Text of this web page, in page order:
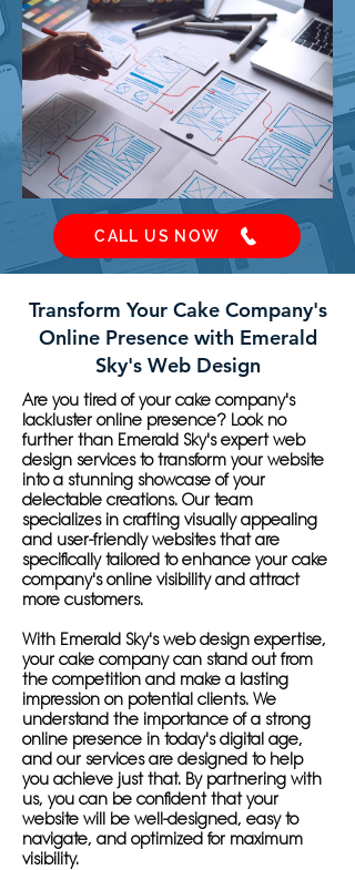
CALL US NOW
Transform Your Cake Company's
Online Presence with Emerald
Sky's Web Design
Are you tired of your cake company's
lackluster online presence? Look no
further than Emerald Sky's expert web
design services to transform your website
into a stunning showcase of your
delectable creations. Our team
specializes in crafting visually appealing
and user-friendly websites that are
specifically tailored to enhance your cake
company's online visibility and attract
more customers.
With Emerald Sky's web design expertise,
your cake company can stand out from
the competition and make a lasting
impression on potential clients. We
understand the importance of a strong
online presence in today's digital age,
and our services are designed to help
you achieve just that. By partnering with
us, you can be confident that your
website will be well-designed, easy to
navigate, and optimized for maximum
visibility.